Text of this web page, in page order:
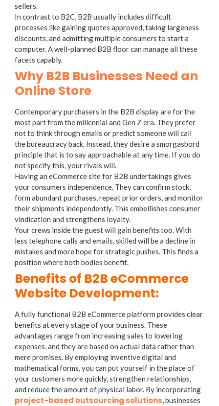
sellers.
In contrast to B2C, B2B usually includes difficult
processes like gaining quotes approved, taking largeness
discounts, and admitting multiple consumers to start a
computer. A well-planned B2B floor can manage all these
facets capably.
Why B2B Businesses Need an
Online Store
Contemporary purchasers in the B2B display are for the
most part from the millennial and Gen Z era. They prefer
not to think through emails or predict someone will call
the bureaucracy back. Instead, they desire a smorgasbord
principle that is to say approachable at any time. If you do
not specify this, your rivals will.
Having an eCommerce site for B2B undertakings gives
your consumers independence. They can confirm stock,
form abundant purchases, repeat prior orders, and monitor
their shipments independently. This embellishes consumer
vindication and strengthens loyalty.
Your crews inside the guest will gain benefits too. With
less telephone calls and emails, skilled will be a decline in
mistakes and more hope for strategic pushes. This finds a
position where both bodies benefit.
Benefits of B2B eCommerce
Website Development:
A fully functional B2B eCommerce platform provides clear
benefits at every stage of your business. These
advantages range from increasing sales to lowering
expenses, and they are based on actual data rather than
mere promises. By employing inventive digital and
mathematical forms, you can put yourself in the place of
your customers more quickly, strengthen relationships,
and reduce the amount of physical labor. By incorporating
project-based outsourcing solutions, businesses